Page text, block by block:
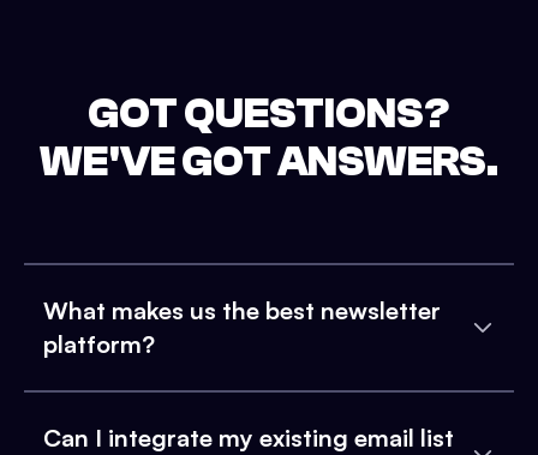
GOT QUESTIONS?
WE'VE GOT ANSWERS.
What makes us the best newsletter
platform?
Can I integrate my existing email list